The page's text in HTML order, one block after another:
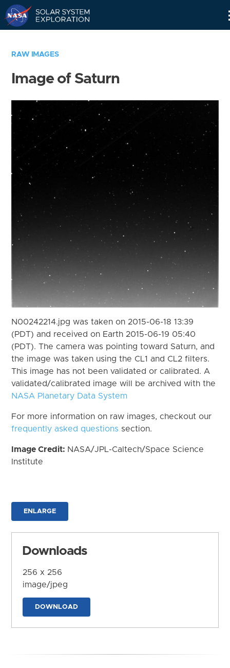
RAW IMAGES
Image of Saturn
N00242214.jpg was taken on 2015-06-18 13:39
(PDT) and received on Earth 2015-06-19 05:40
(PDT). The camera was pointing toward Saturn, and
the image was taken using the CL1 and CL2 filters.
This image has not been validated or calibrated. A
validated/calibrated image will be archived with the
NASA Planetary Data System
For more information on raw images, checkout our
frequently asked questions section.
Image Credit: NASA/JPL-Caltech/Space Science
Institute
ENLARGE
Downloads
256 x 256
image/jpeg
DOWNLOAD